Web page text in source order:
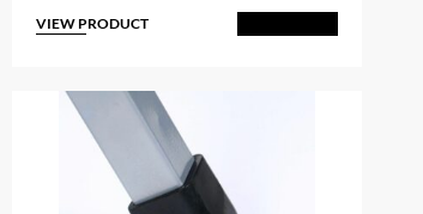
VIEW PRODUCT